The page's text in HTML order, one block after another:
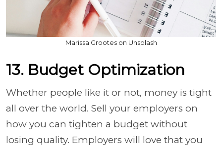
Marissa Grootes on Unsplash
13. Budget Optimization
Whether people like it or not, money is tight
all over the world. Sell your employers on
how you can tighten a budget without
losing quality. Employers will love that you